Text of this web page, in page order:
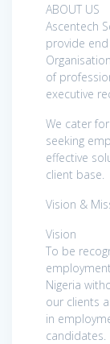
ABOUT US
Ascentech
provide
of
executive
We cater
seeking
effective
client base.
Vision &
Vision
To be
Nigeria
our clients
in
candidates.